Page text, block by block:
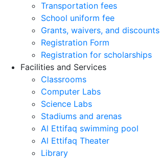
Transportation fees
School uniform fee
Grants, waivers, and discounts
Registration Form
Registration for scholarships
Facilities and Services
Classrooms
Computer Labs
Science Labs
Stadiums and arenas
Al Ettifaq swimming pool
Al Ettifaq Theater
Library